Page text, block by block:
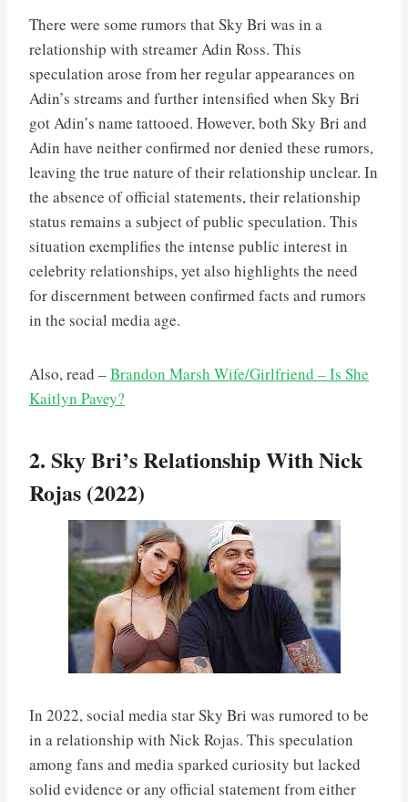
There were some rumors that Sky Bri was in a
relationship with streamer Adin Ross. This
speculation arose from her regular appearances on
Adin’s streams and further intensified when Sky Bri
got Adin’s name tattooed. However, both Sky Bri and
Adin have neither confirmed nor denied these rumors,
leaving the true nature of their relationship unclear. In
the absence of official statements, their relationship
status remains a subject of public speculation. This
situation exemplifies the intense public interest in
celebrity relationships, yet also highlights the need
for discernment between confirmed facts and rumors
in the social media age.
Also, read –Brandon Marsh Wife/Girlfriend – Is She
Kaitlyn Pavey?
2. Sky Bri’s Relationship With Nick
Rojas (2022)
In 2022, social media star Sky Bri was rumored to be
in a relationship with Nick Rojas. This speculation
among fans and media sparked curiosity but lacked
solid evidence or any official statement from either